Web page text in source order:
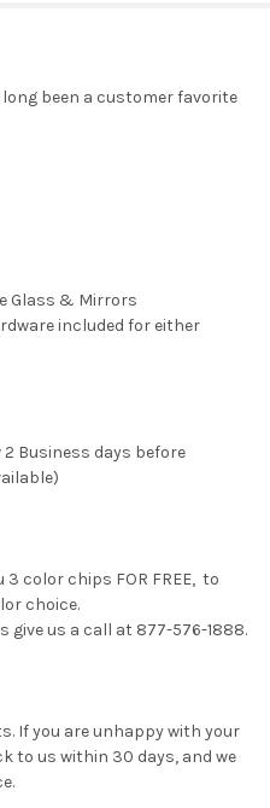
been a customer favorite
Glass & Mirrors
included for either
2 Business days before
3 color chips FOR FREE, to
choice.
give us a call at 877-576-1888.
If you are unhappy with your
to us within 30 days, and we